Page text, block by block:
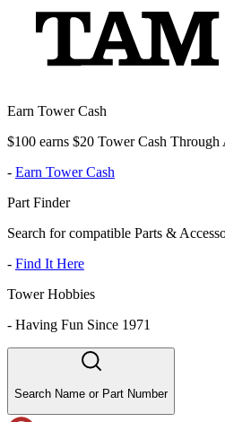
Earn Tower Cash
$100 earns $20 Tower Cash Through
- Earn Tower Cash
Part Finder
Search for compatible Parts &
- Find It Here
Tower Hobbies
- Having Fun Since 1971
Search Name or Part Number